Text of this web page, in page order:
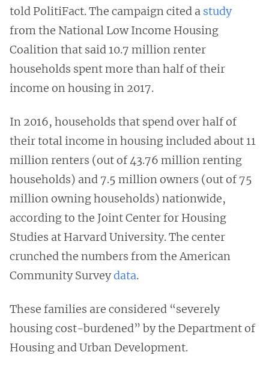
told PolitiFact. The campaign cited a study
from the National Low Income Housing
Coalition that said 10.7 million renter
households spent more than half of their
income on housing in 2017.
In 2016, households that spend over half of
their total income in housing included about 11
million renters (out of 43.76 million renting
households) and 7.5 million owners (out of 75
million owning households) nationwide,
according to the Joint Center for Housing
Studies at Harvard University. The center
crunched the numbers from the American
Community Surveydata.
These families are considered “severely
housing cost-burdened” by the Department of
Housing and Urban Development.